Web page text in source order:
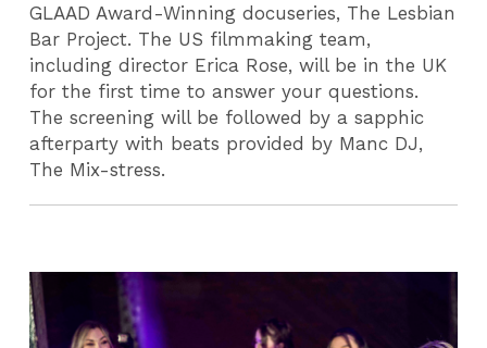
GLAAD Award-Winning docuseries, The Lesbian
Bar Project. The US filmmaking team,
including director Erica Rose, will be in the UK
for the first time to answer your questions.
The screening will be followed by a sapphic
afterparty with beats provided by Manc DJ,
The Mix-stress.